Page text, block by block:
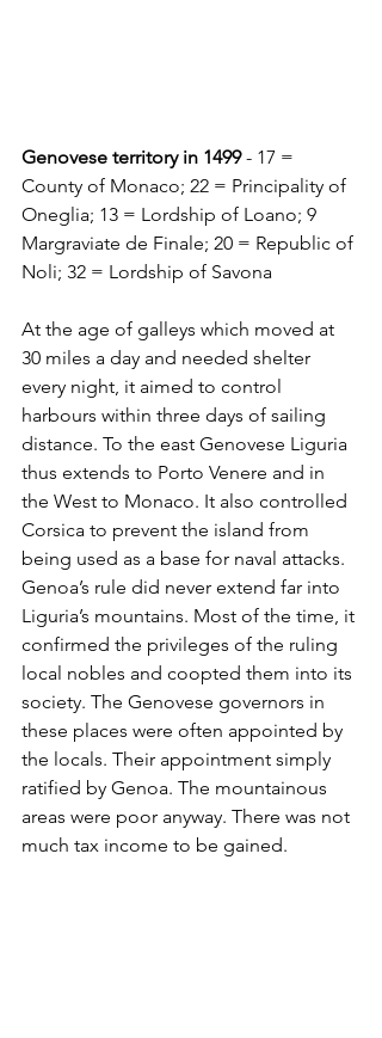
Genovese territory in 1499 - 17 =
County of Monaco; 22 = Principality of
Oneglia; 13 = Lordship of Loano; 9
Margraviate de Finale; 20 = Republic of
Noli; 32 = Lordship of Savona
At the age of galleys which moved at
30 miles a day and needed shelter
every night, it aimed to control
harbours within three days of sailing
distance. To the east Genovese Liguria
thus extends to Porto Venere and in
the West to Monaco. It also controlled
Corsica to prevent the island from
being used as a base for naval attacks.
Genoa’s rule did never extend far into
Liguria’s mountains. Most of the time, it
confirmed the privileges of the ruling
local nobles and coopted them into its
society. The Genovese governors in
these places were often appointed by
the locals. Their appointment simply
ratified by Genoa. The mountainous
areas were poor anyway. There was not
much tax income to be gained.